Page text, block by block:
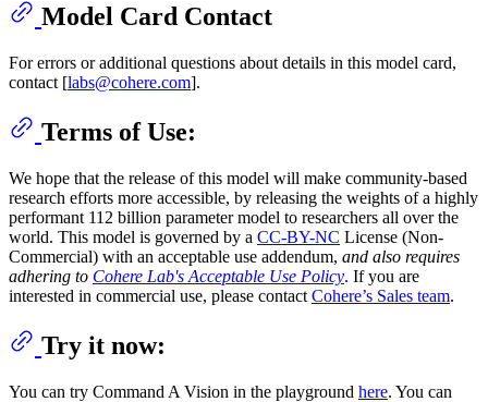
Model Card Contact
For errors or additional questions about details in this model card,
contact [labs@cohere.com].
Terms of Use:
We hope that the release of this model will make community-based
research efforts more accessible, by releasing the weights of a highly
performant 112 billion parameter model to researchers all over the
world. This model is governed by a CC-BY-NC License (Non-
Commercial) with an acceptable use addendum, and also requires
adhering to Cohere Lab's Acceptable Use Policy. If you are
interested in commercial use, please contact Cohere’s Sales team.
Try it now:
You can try Command A Vision in the playground here. You can